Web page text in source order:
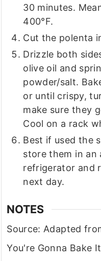
30 minutes.
400°F.
Cut the polenta
Drizzle both
olive oil and
powder/salt.
or until crispy,
make sure they
Cool on a rack
Best if used the
store them in
refrigerator and
next day.
NOTES
Source: Adapted
You're Gonna Bake